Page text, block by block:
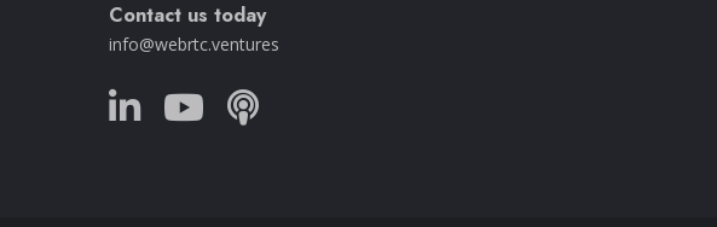
Contact us today
info@webrtc.ventures